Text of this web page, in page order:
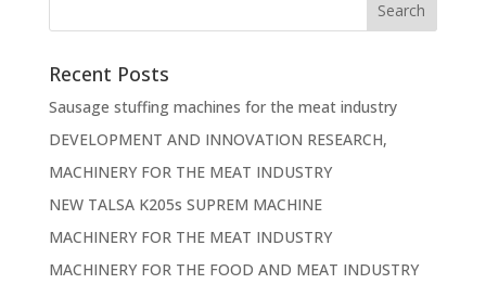
Recent Posts
Sausage stuffing machines for the meat industry
DEVELOPMENT AND INNOVATION RESEARCH,
MACHINERY FOR THE MEAT INDUSTRY
NEW TALSA K205s SUPREM MACHINE
MACHINERY FOR THE MEAT INDUSTRY
MACHINERY FOR THE FOOD AND MEAT INDUSTRY